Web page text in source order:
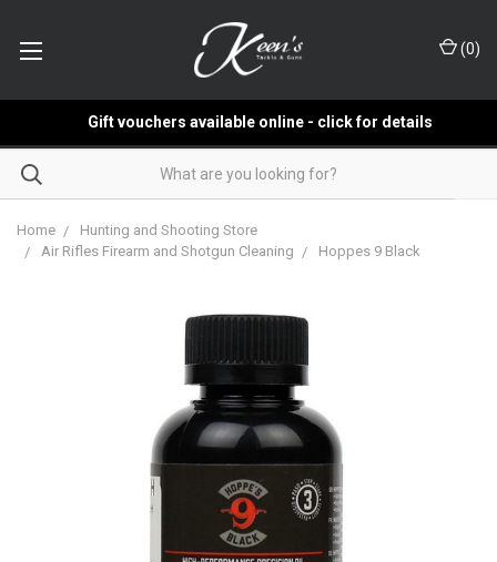
(0)
Gift vouchers available online - click for details
Home
Hunting and Shooting Store
Air Rifles Firearm and Shotgun Cleaning
Hoppes 9 Black